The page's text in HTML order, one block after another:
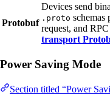
Protobuf
Devices send
.proto schemas
request, and
transport
Power Saving Mode
Section titled “Power